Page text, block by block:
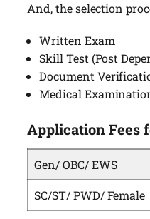
And, the selection
Written Exam
Skill Test (Post
Document
Medical
Application Fees
Gen/ OBC/ EWS
SC/ST/ PWD/ Female